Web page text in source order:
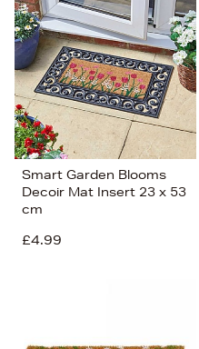
Price (High-Low)
Price (Low-High)
Alphabet (A-z)
Alphabet (Z-a)
Smart Garden Blooms
Decoir Mat Insert 23 x 53
cm
£4.99